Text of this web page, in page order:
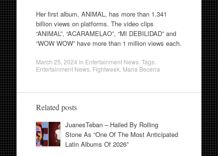
Her first album, ANIMAL, has more than 1.341
billion views on platforms. The video clips
“ANIMAL”, “ACARAMELAO”, “MI DEBILIDAD” and
“WOW WOW” have more than 1 million views each.
March 25, 2024 in Entertainment News. Tags:
Entertainment News, Fightweek Maria Becerra
Related posts
JuanesTeban – Hailed By Rolling
Stone As “One Of The Most Anticipated
Latin Albums Of 2026”